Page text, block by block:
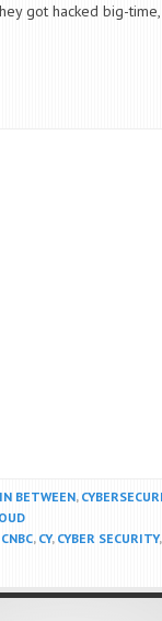
got hacked big-
BETWEEN,
CNBC, CY, CYBER SECURITY,